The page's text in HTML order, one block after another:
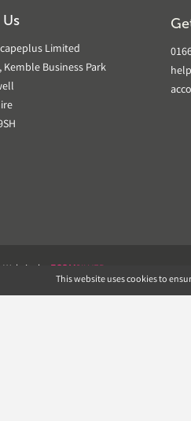
Limited
Kemble Business Park
by ECOMSILVER
This website uses cookies to